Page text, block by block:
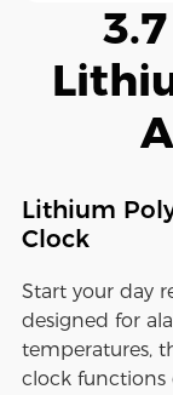
Lithium
Clock
Start your day
designed for
temperatures,
clock functions